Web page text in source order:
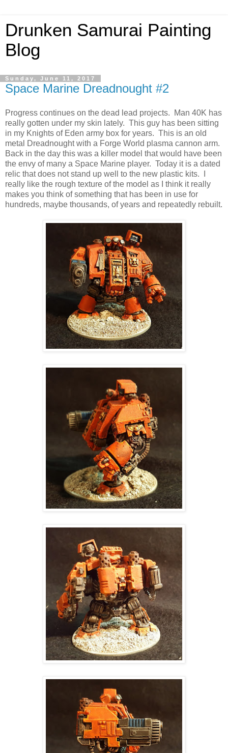
Drunken Samurai Painting
Blog
Sunday, June 11, 2017
Space Marine Dreadnought #2
Progress continues on the dead lead projects. Man 40K has
really gotten under my skin lately. This guy has been sitting
in my Knights of Eden army box for years. This is an old
metal Dreadnought with a Forge World plasma cannon arm.
Back in the day this was a killer model that would have been
the envy of many a Space Marine player. Today it is a dated
relic that does not stand up well to the new plastic kits. I
really like the rough texture of the model as I think it really
makes you think of something that has been in use for
hundreds, maybe thousands, of years and repeatedly rebuilt.